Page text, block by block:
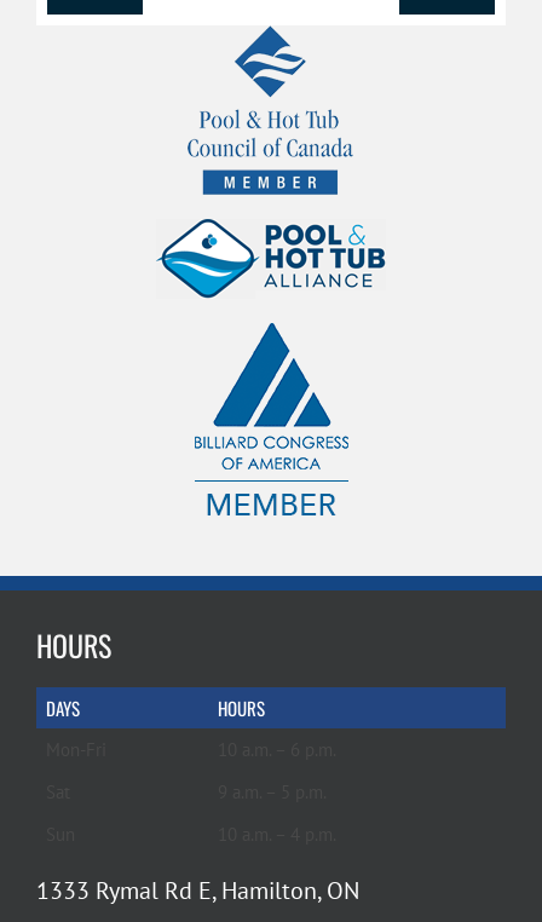
HOURS
DAYS HOURS
1333 Rymal Rd E, Hamilton, ON